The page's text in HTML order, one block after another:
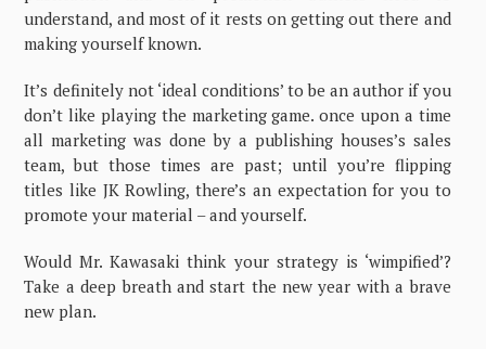
understand, and most of it rests on getting out there and
making yourself known.
It’s definitely not ‘ideal conditions’ to be an author if you
don’t like playing the marketing game. once upon a time
all marketing was done by a publishing houses’s sales
team, but those times are past; until you’re flipping
titles like JK Rowling, there’s an expectation for you to
promote your material – and yourself.
Would Mr. Kawasaki think your strategy is ‘wimpified’?
Take a deep breath and start the new year with a brave
new plan.